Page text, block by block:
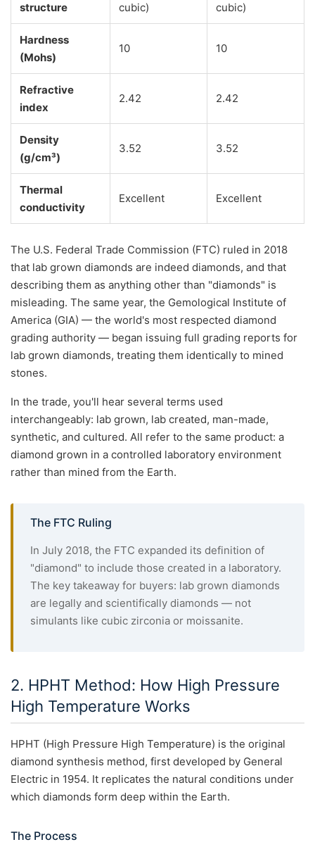
structure
cubic)
cubic)
Hardness
(Mohs)
10 10
Refractive
index
2.42 2.42
Density
(g/cm³)
3.52 3.52
Thermal
conductivity
Excellent Excellent
The U.S. Federal Trade Commission (FTC) ruled in 2018
that lab grown diamonds are indeed diamonds, and that
describing them as anything other than "diamonds" is
misleading. The same year, the Gemological Institute of
America (GIA) — the world's most respected diamond
grading authority — began issuing full grading reports for
lab grown diamonds, treating them identically to mined
stones.
In the trade, you'll hear several terms used
interchangeably: lab grown, lab created, man-made,
synthetic, and cultured. All refer to the same product: a
diamond grown in a controlled laboratory environment
rather than mined from the Earth.
The FTC Ruling
In July 2018, the FTC expanded its definition of
"diamond" to include those created in a laboratory.
The key takeaway for buyers: lab grown diamonds
are legally and scientifically diamonds — not
simulants like cubic zirconia or moissanite.
2. HPHT Method: How High Pressure
High Temperature Works
HPHT (High Pressure High Temperature) is the original
diamond synthesis method, first developed by General
Electric in 1954. It replicates the natural conditions under
which diamonds form deep within the Earth.
The Process